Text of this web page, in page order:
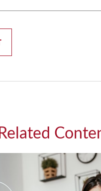
Related